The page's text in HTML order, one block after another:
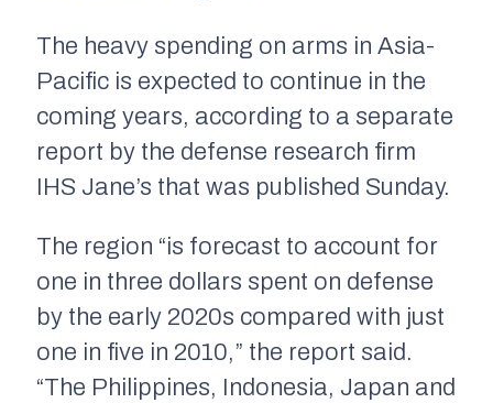
The heavy spending on arms in Asia-
Pacific is expected to continue in the
coming years, according to a separate
report by the defense research firm
IHS Jane’s that was published Sunday.
The region “is forecast to account for
one in three dollars spent on defense
by the early 2020s compared with just
one in five in 2010,” the report said.
“The Philippines, Indonesia, Japan and